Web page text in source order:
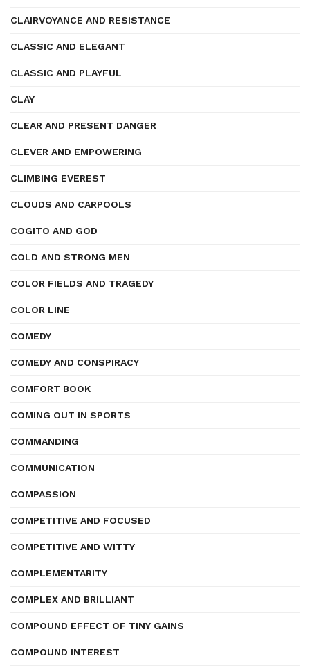
CLAIRVOYANCE AND RESISTANCE
CLASSIC AND ELEGANT
CLASSIC AND PLAYFUL
CLAY
CLEAR AND PRESENT DANGER
CLEVER AND EMPOWERING
CLIMBING EVEREST
CLOUDS AND CARPOOLS
COGITO AND GOD
COLD AND STRONG MEN
COLOR FIELDS AND TRAGEDY
COLOR LINE
COMEDY
COMEDY AND CONSPIRACY
COMFORT BOOK
COMING OUT IN SPORTS
COMMANDING
COMMUNICATION
COMPASSION
COMPETITIVE AND FOCUSED
COMPETITIVE AND WITTY
COMPLEMENTARITY
COMPLEX AND BRILLIANT
COMPOUND EFFECT OF TINY GAINS
COMPOUND INTEREST